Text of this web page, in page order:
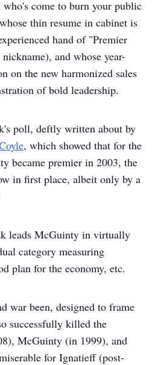
come to burn your public
thin resume in cabinet is
hand of "Premier
and whose year-
on the new harmonized sales
of bold leadership.
poll, deftly written about by
, which showed that for the
became premier in 2003, the
in first place, albeit only by a
leads McGuinty in virtually
category measuring
plan for the economy, etc.
war been, designed to frame
successfully killed the
McGuinty (in 1999), and
for Ignatieff (post-